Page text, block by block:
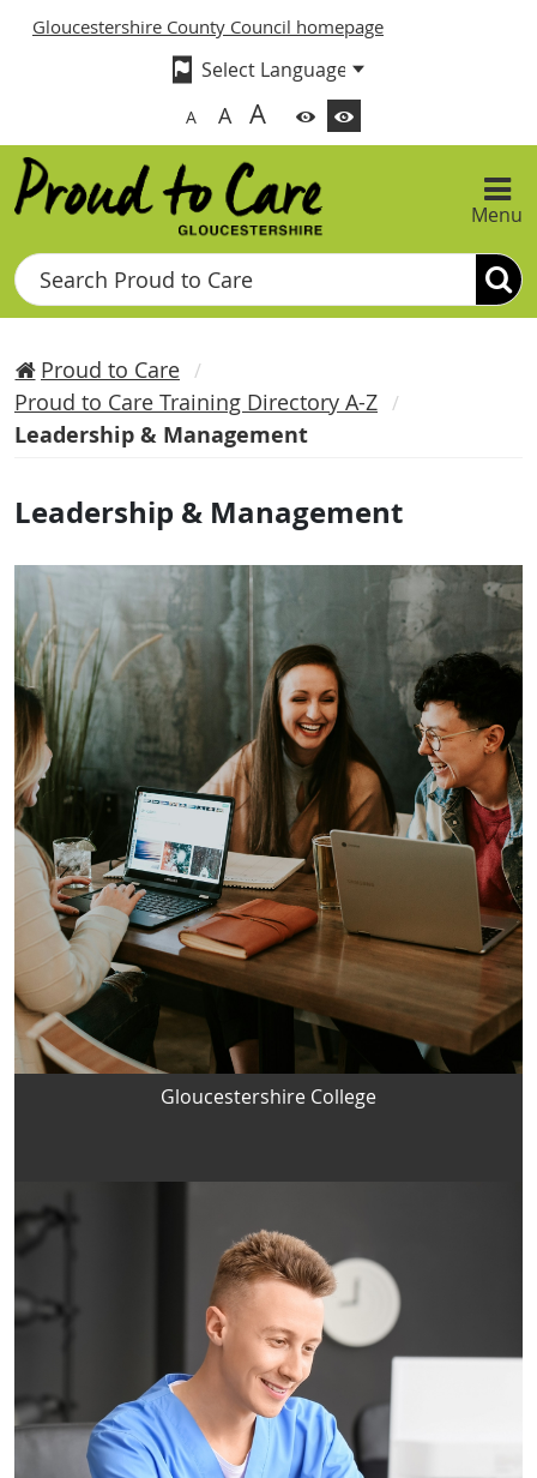
Gloucestershire County Council homepage
A A A
Menu
Search
Proud to Care
Proud to Care Training Directory A-Z
Leadership & Management
Leadership & Management
Gloucestershire College